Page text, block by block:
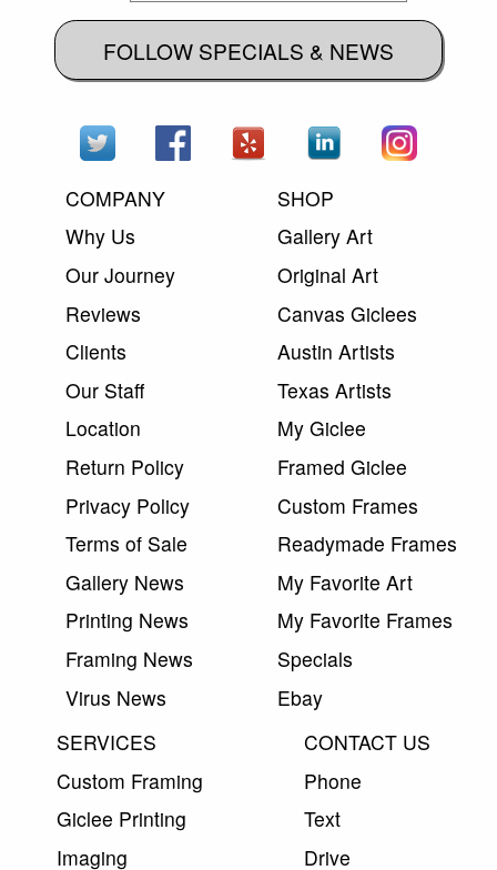
FOLLOW SPECIALS & NEWS
COMPANY
Why Us
Our Journey
Reviews
Clients
Our Staff
Location
Return Policy
Privacy Policy
Terms of Sale
Gallery News
Printing News
Framing News
Virus News
SHOP
Gallery Art
Original Art
Canvas Giclees
Austin Artists
Texas Artists
My Giclee
Framed Giclee
Custom Frames
Readymade Frames
My Favorite Art
My Favorite Frames
Specials
Ebay
SERVICES
Custom Framing
Giclee Printing
Imaging
CONTACT US
Phone
Text
Drive